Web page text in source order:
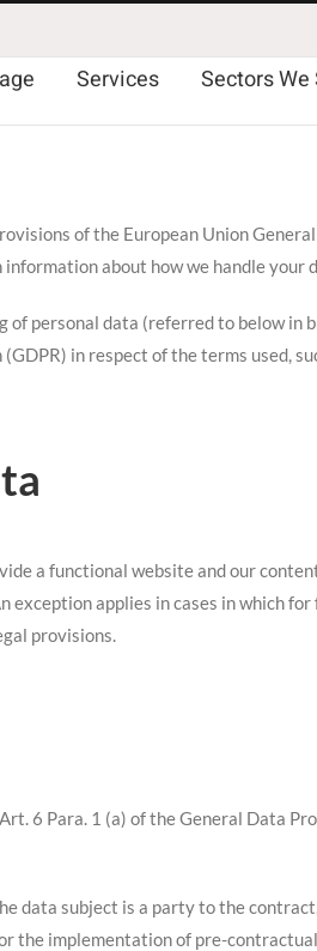
Services Sectors We
of the European Union
about how we handle your
personal data (referred to below in
in respect of the terms used,
a functional website and our
exception applies in cases in which
provisions.
6 Para. 1 (a) of the General Data
data subject is a party to the
the implementation of pre-